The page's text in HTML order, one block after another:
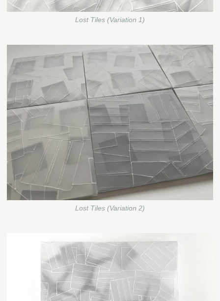
Lost Tiles (Variation 1)
Lost Tiles (Variation 2)